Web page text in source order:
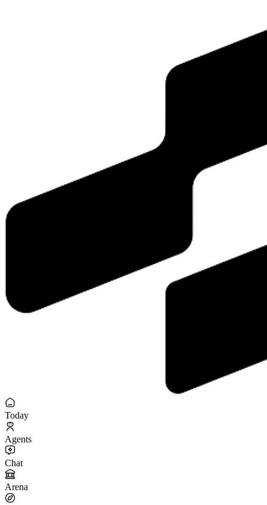
Today
Agents
Chat
Arena